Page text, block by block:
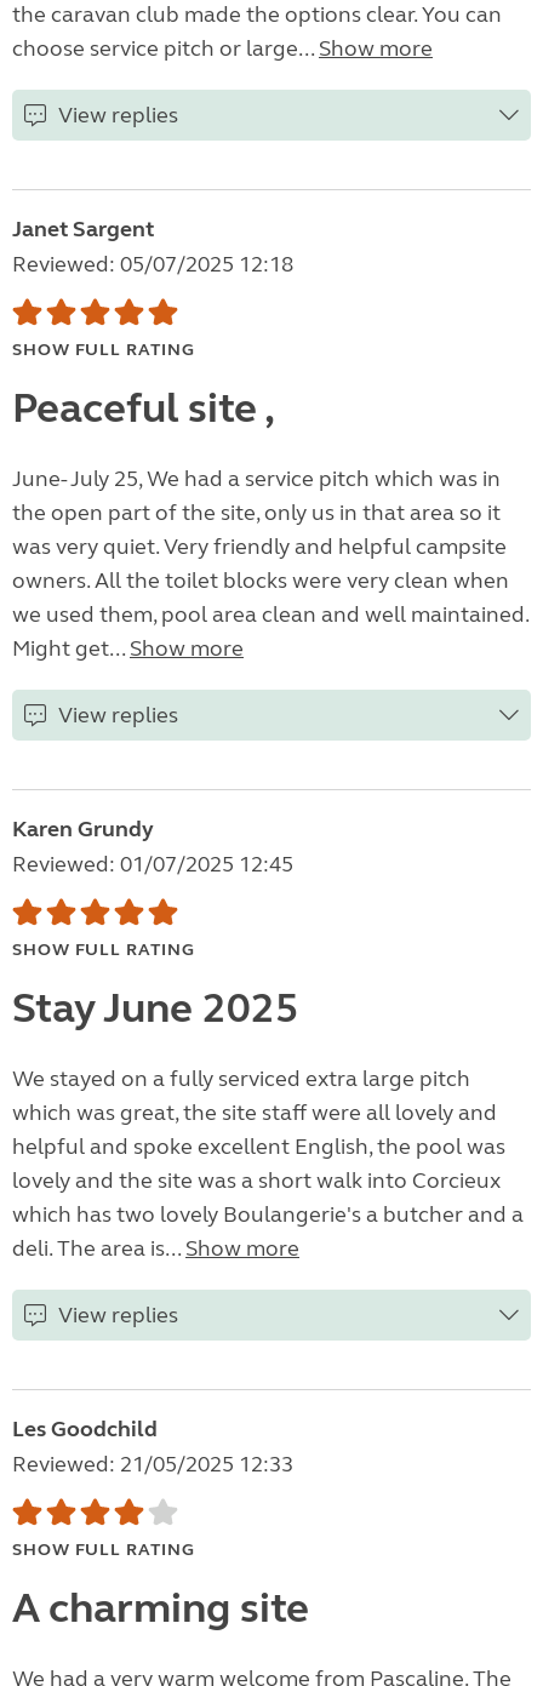
the caravan club made the options clear. You can
choose service pitch or large... Show more
View replies
Janet Sargent
Reviewed: 05/07/2025 12:18
SHOW FULL RATING
Peaceful site ,
June- July 25, We had a service pitch which was in
the open part of the site, only us in that area so it
was very quiet. Very friendly and helpful campsite
owners. All the toilet blocks were very clean when
we used them, pool area clean and well maintained.
Might get... Show more
View replies
Karen Grundy
Reviewed: 01/07/2025 12:45
SHOW FULL RATING
Stay June 2025
We stayed on a fully serviced extra large pitch
which was great, the site staff were all lovely and
helpful and spoke excellent English, the pool was
lovely and the site was a short walk into Corcieux
which has two lovely Boulangerie's a butcher and a
deli. The area is... Show more
View replies
Les Goodchild
Reviewed: 21/05/2025 12:33
SHOW FULL RATING
A charming site
We had a very warm welcome from Pascaline. The